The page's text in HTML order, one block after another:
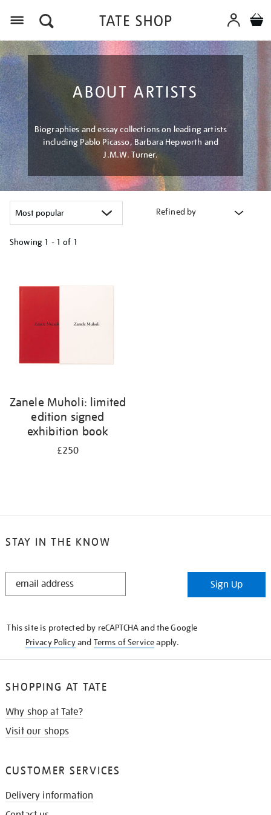
ABOUT ARTISTS
Biographies and essay collections on leading artists
including Pablo Picasso, Barbara Hepworth and
J.M.W. Turner.
Refined by
Showing 1 - 1 of 1
results
Zanele Muholi: limited
edition signed
exhibition book
£250
STAY IN THE KNOW
STAY
Sign Up
This site is protected by reCAPTCHA and the Google
Privacy Policyand Terms of Serviceapply.
SHOPPING AT TATE
Why shop at Tate?
Visit our shops
CUSTOMER SERVICES
Delivery information